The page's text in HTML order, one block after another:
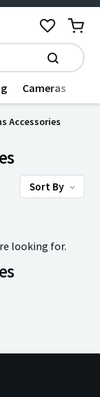
Cameras
Accessories
Sort By
looking for.